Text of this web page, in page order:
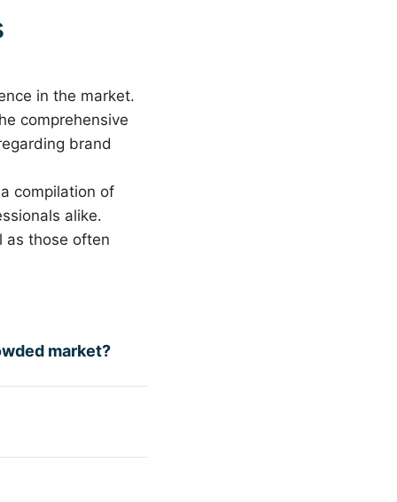
in the market.
comprehensive
brand
compilation of
alike.
as those often
market?